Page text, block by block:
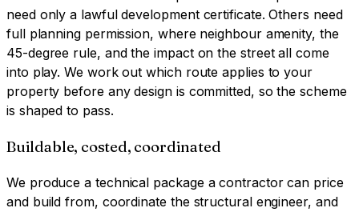
need only a lawful development certificate. Others need
full planning permission, where neighbour amenity, the
45-degree rule, and the impact on the street all come
into play. We work out which route applies to your
property before any design is committed, so the scheme
is shaped to pass.
Buildable, costed, coordinated
We produce a technical package a contractor can price
and build from, coordinate the structural engineer, and